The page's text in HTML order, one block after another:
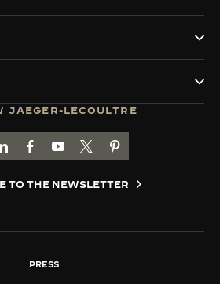
JAEGER-LECOULTRE
JAEGER-LECOULTRE INSTAGRAM
GO TO JAEGER-LECOULTRE LINKEDIN
GO TO JAEGER-LECOULTRE
GO TO JAEGER-LECOULTRE
GO TO JAEGER-
GO TO JAEGER-
TO THE NEWSLETTER
PRESS